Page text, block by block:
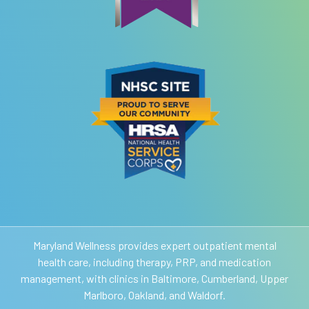
Maryland Wellness provides expert outpatient mental
health care, including therapy, PRP, and medication
management, with clinics in Baltimore, Cumberland, Upper
Marlboro, Oakland, and Waldorf.